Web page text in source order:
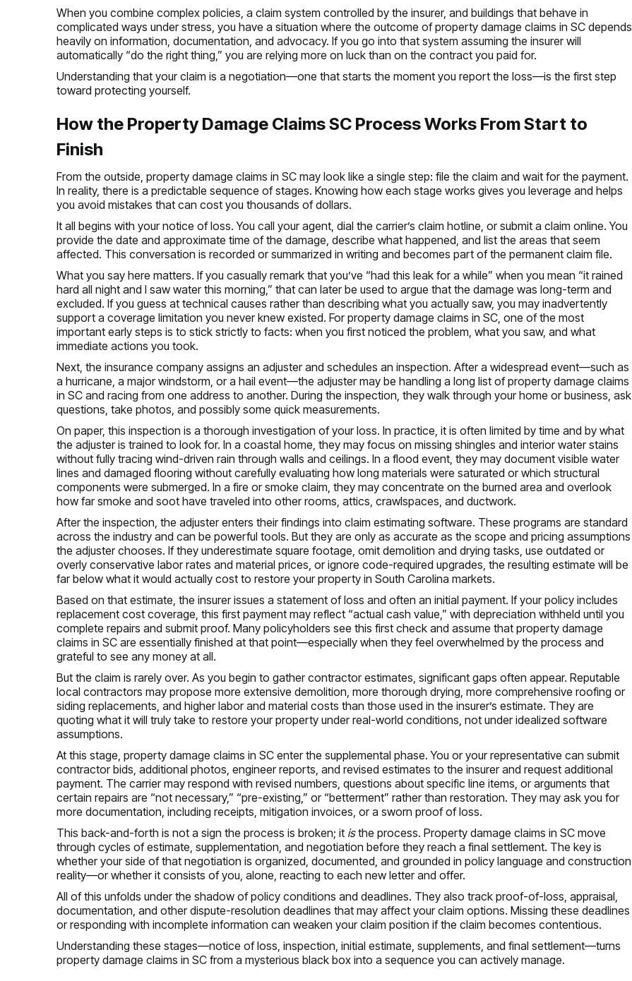
When you combine complex policies, a claim system controlled by the insurer, and buildings that behave in
complicated ways under stress, you have a situation where the outcome of property damage claims in SC depends
heavily on information, documentation, and advocacy. If you go into that system assuming the insurer will
automatically “do the right thing,” you are relying more on luck than on the contract you paid for.
Understanding that your claim is a negotiation—one that starts the moment you report the loss—is the first step
toward protecting yourself.
How the Property Damage Claims SC Process Works From Start to
Finish
From the outside, property damage claims in SC may look like a single step: file the claim and wait for the payment.
In reality, there is a predictable sequence of stages. Knowing how each stage works gives you leverage and helps
you avoid mistakes that can cost you thousands of dollars.
It all begins with your notice of loss. You call your agent, dial the carrier’s claim hotline, or submit a claim online. You
provide the date and approximate time of the damage, describe what happened, and list the areas that seem
affected. This conversation is recorded or summarized in writing and becomes part of the permanent claim file.
What you say here matters. If you casually remark that you’ve “had this leak for a while” when you mean “it rained
hard all night and I saw water this morning,” that can later be used to argue that the damage was long-term and
excluded. If you guess at technical causes rather than describing what you actually saw, you may inadvertently
support a coverage limitation you never knew existed. For property damage claims in SC, one of the most
important early steps is to stick strictly to facts: when you first noticed the problem, what you saw, and what
immediate actions you took.
Next, the insurance company assigns an adjuster and schedules an inspection. After a widespread event—such as
a hurricane, a major windstorm, or a hail event—the adjuster may be handling a long list of property damage claims
in SC and racing from one address to another. During the inspection, they walk through your home or business, ask
questions, take photos, and possibly some quick measurements.
On paper, this inspection is a thorough investigation of your loss. In practice, it is often limited by time and by what
the adjuster is trained to look for. In a coastal home, they may focus on missing shingles and interior water stains
without fully tracing wind-driven rain through walls and ceilings. In a flood event, they may document visible water
lines and damaged flooring without carefully evaluating how long materials were saturated or which structural
components were submerged. In a fire or smoke claim, they may concentrate on the burned area and overlook
how far smoke and soot have traveled into other rooms, attics, crawlspaces, and ductwork.
After the inspection, the adjuster enters their findings into claim estimating software. These programs are standard
across the industry and can be powerful tools. But they are only as accurate as the scope and pricing assumptions
the adjuster chooses. If they underestimate square footage, omit demolition and drying tasks, use outdated or
overly conservative labor rates and material prices, or ignore code-required upgrades, the resulting estimate will be
far below what it would actually cost to restore your property in South Carolina markets.
Based on that estimate, the insurer issues a statement of loss and often an initial payment. If your policy includes
replacement cost coverage, this first payment may reflect “actual cash value,” with depreciation withheld until you
complete repairs and submit proof. Many policyholders see this first check and assume that property damage
claims in SC are essentially finished at that point—especially when they feel overwhelmed by the process and
grateful to see any money at all.
But the claim is rarely over. As you begin to gather contractor estimates, significant gaps often appear. Reputable
local contractors may propose more extensive demolition, more thorough drying, more comprehensive roofing or
siding replacements, and higher labor and material costs than those used in the insurer’s estimate. They are
quoting what it will truly take to restore your property under real-world conditions, not under idealized software
assumptions.
At this stage, property damage claims in SC enter the supplemental phase. You or your representative can submit
contractor bids, additional photos, engineer reports, and revised estimates to the insurer and request additional
payment. The carrier may respond with revised numbers, questions about specific line items, or arguments that
certain repairs are “not necessary,” “pre-existing,” or “betterment” rather than restoration. They may ask you for
more documentation, including receipts, mitigation invoices, or a sworn proof of loss.
This back-and-forth is not a sign the process is broken; it isthe process. Property damage claims in SC move
through cycles of estimate, supplementation, and negotiation before they reach a final settlement. The key is
whether your side of that negotiation is organized, documented, and grounded in policy language and construction
reality—or whether it consists of you, alone, reacting to each new letter and offer.
All of this unfolds under the shadow of policy conditions and deadlines. They also track proof-of-loss, appraisal,
documentation, and other dispute-resolution deadlines that may affect your claim options. Missing these deadlines
or responding with incomplete information can weaken your claim position if the claim becomes contentious.
Understanding these stages—notice of loss, inspection, initial estimate, supplements, and final settlement—turns
property damage claims in SC from a mysterious black box into a sequence you can actively manage.